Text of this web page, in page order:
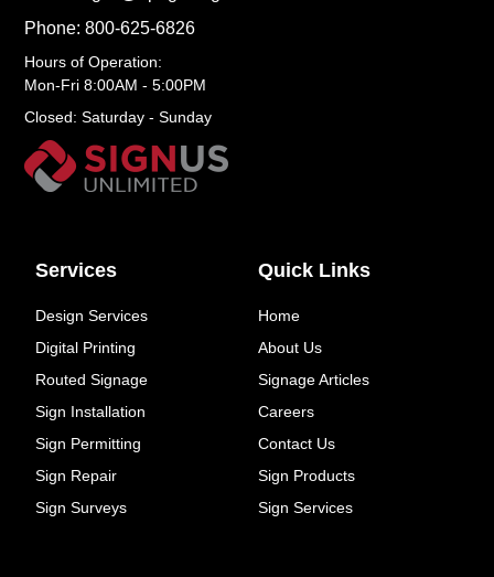
Quick Links
Home
About Us
Signage Articles
Careers
Contact Us
Sign Products
Sign Services
Services
Design Services
Digital Printing
Routed Signage
Sign Installation
Sign Permitting
Sign Repair
Sign Surveys
Phone: 800-625-6826
Hours of Operation:
Mon-Fri 8:00AM - 5:00PM
Closed: Saturday - Sunday